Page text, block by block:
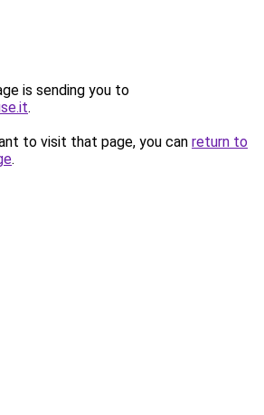
is sending you to
.
to visit that page, you can return to
.